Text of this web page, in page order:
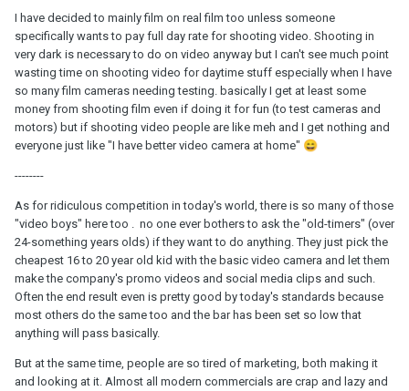
I have decided to mainly film on real film too unless someone
specifically wants to pay full day rate for shooting video. Shooting in
very dark is necessary to do on video anyway but I can't see much point
wasting time on shooting video for daytime stuff especially when I have
so many film cameras needing testing. basically I get at least some
money from shooting film even if doing it for fun (to test cameras and
motors) but if shooting video people are like meh and I get nothing and
everyone just like "I have better video camera at home" 😄
--------
As for ridiculous competition in today's world, there is so many of those
"video boys" here too . no one ever bothers to ask the "old-timers" (over
24-something years olds) if they want to do anything. They just pick the
cheapest 16 to 20 year old kid with the basic video camera and let them
make the company's promo videos and social media clips and such.
Often the end result even is pretty good by today's standards because
most others do the same too and the bar has been set so low that
anything will pass basically.
But at the same time, people are so tired of marketing, both making it
and looking at it. Almost all modern commercials are crap and lazy and